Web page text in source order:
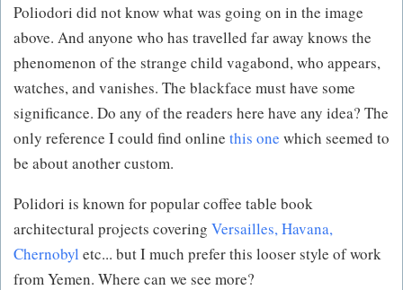
Poliodori did not know what was going on in the image
above. And anyone who has travelled far away knows the
phenomenon of the strange child vagabond, who appears,
watches, and vanishes. The blackface must have some
significance. Do any of the readers here have any idea? The
only reference I could find online this one which seemed to
be about another custom.
Polidori is known for popular coffee table book
architectural projects covering Versailles, Havana,
Chernobyl etc... but I much prefer this looser style of work
from Yemen. Where can we see more?